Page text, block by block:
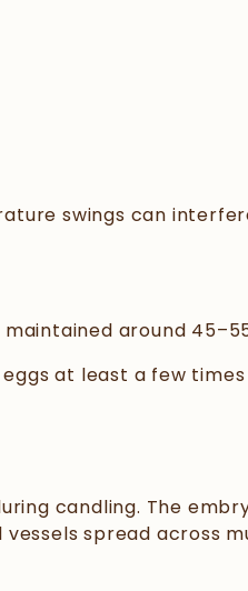
swings can
around
at least a few
candling. The
spread across